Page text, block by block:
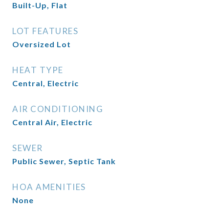
Built-Up, Flat
LOT FEATURES
Oversized Lot
HEAT TYPE
Central, Electric
AIR CONDITIONING
Central Air, Electric
SEWER
Public Sewer, Septic Tank
HOA AMENITIES
None